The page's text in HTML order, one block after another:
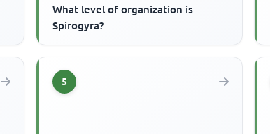
What level of organization is
Spirogyra?
5